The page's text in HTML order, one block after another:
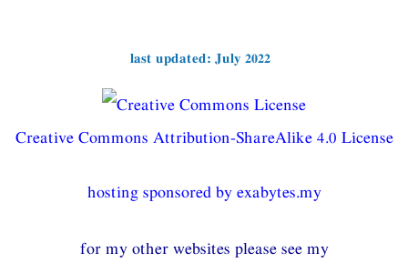
last updated: July 2022
Creative Commons Attribution-ShareAlike 4.0 License
hosting sponsored by exabytes.my
for my other websites please see my